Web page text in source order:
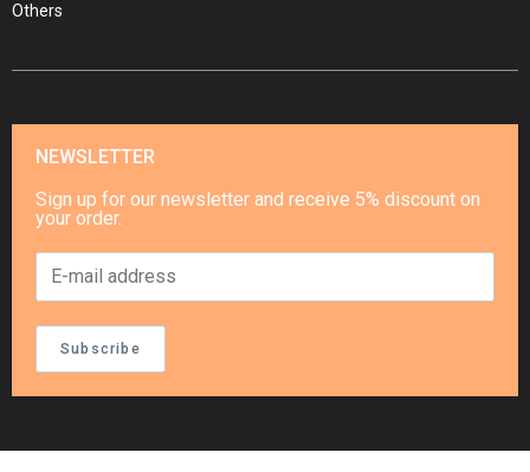
Others
NEWSLETTER
Sign up for our newsletter and receive 5% discount on
your order.
Subscribe